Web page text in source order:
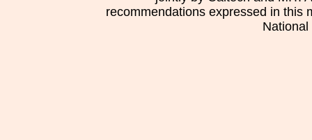
recommendations expressed in this